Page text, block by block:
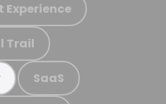
Experience
Trail
SaaS